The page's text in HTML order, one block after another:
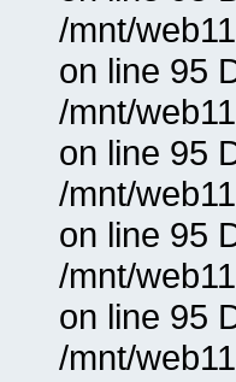
/mnt/
on line 95
/mnt/
on line 95
/mnt/
on line 95
/mnt/
on line 95
/mnt/